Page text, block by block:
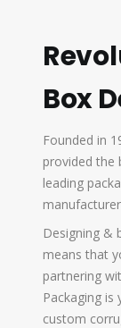
Box
Founded in
provided the
leading
Designing &
means that
partnering
Packaging
custom